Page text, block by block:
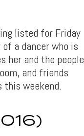
listed for Friday
a dancer who is
her and the people
and friends
this weekend.